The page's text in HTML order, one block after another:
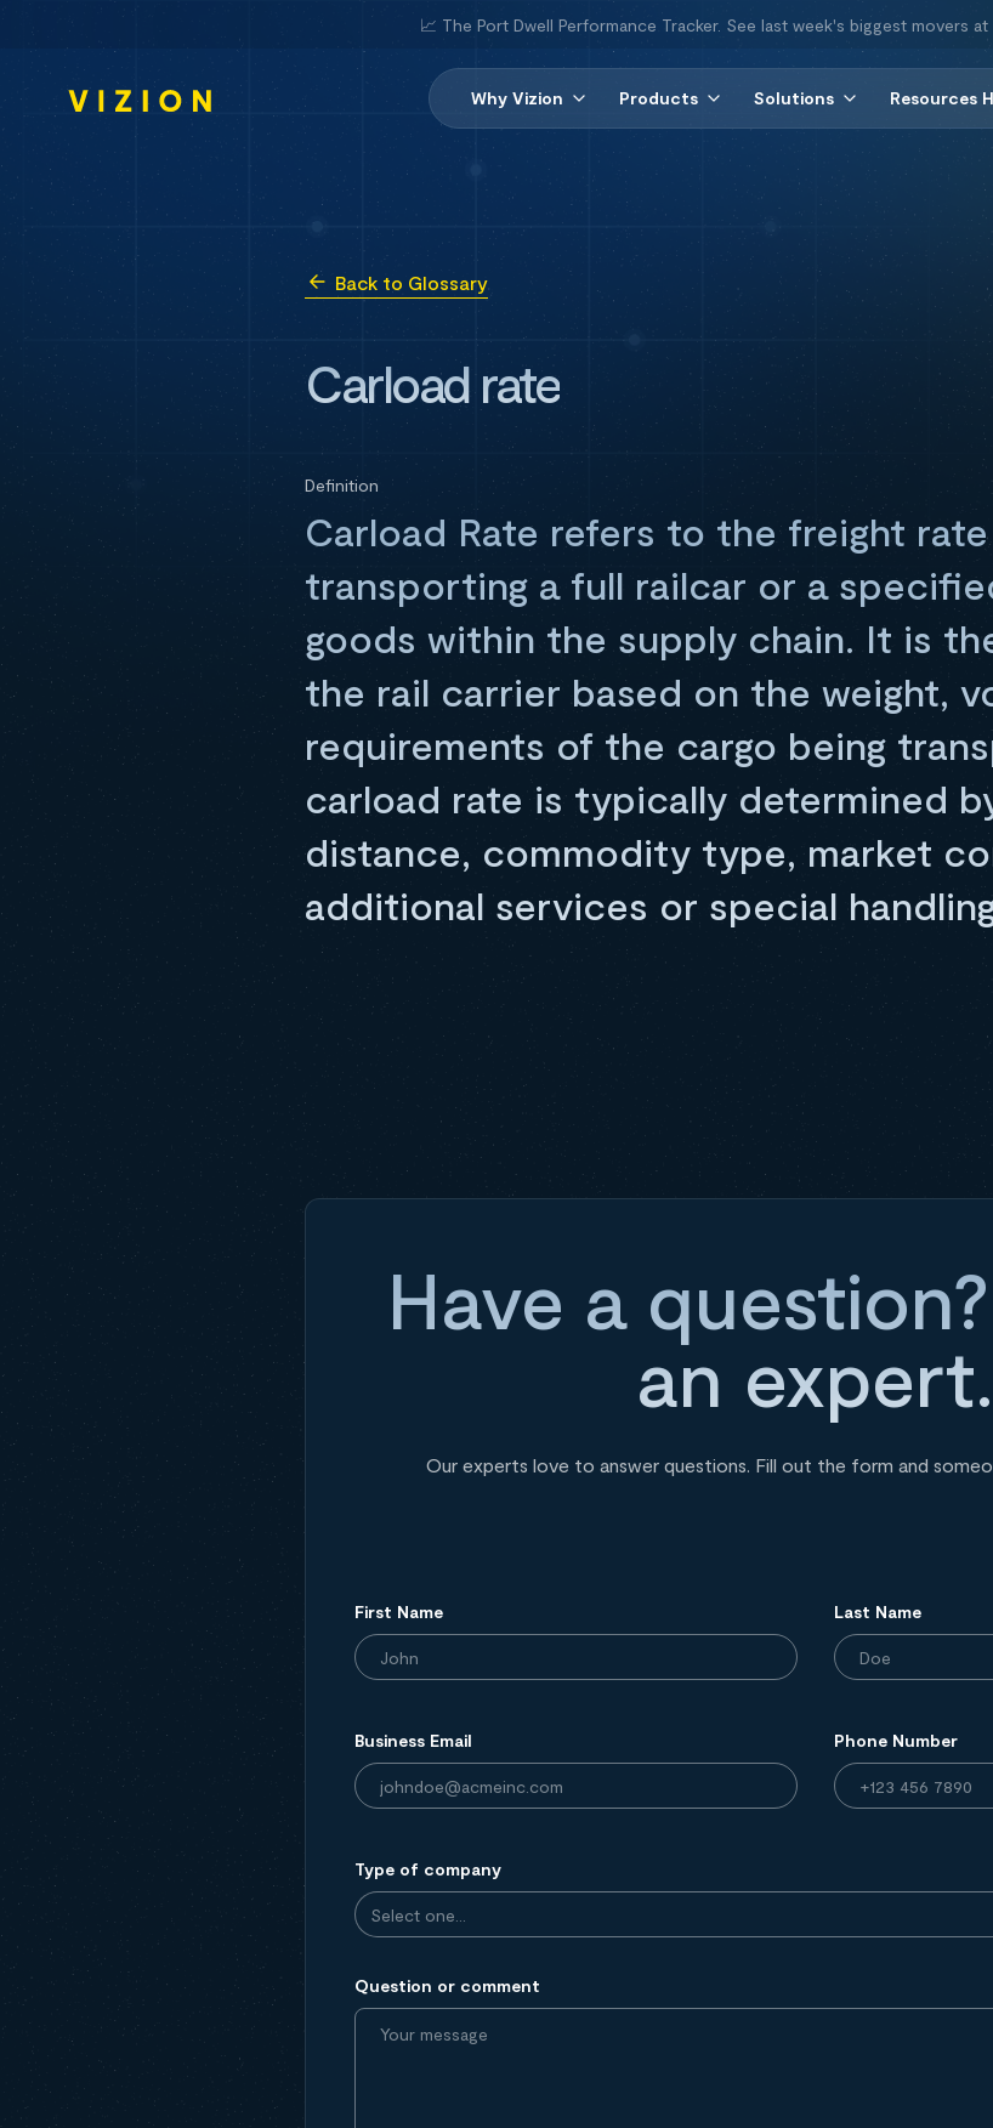
📈 The Port Dwell Performance Tracker. See last week's biggest movers at
Why Vizion Products Solutions Resources
Back to Glossary
Carload rate
Definition
Carload Rate refers to the freight
transporting a full railcar or a
goods within the supply chain. It is
the rail carrier based on the weight,
requirements of the cargo being
carload rate is typically determined
distance, commodity type, market
additional services or special
Have a
an expert.
Our experts love to answer questions. Fill out the form and
First Name Last Name
Business Email Phone Number
Type of company
Question or comment